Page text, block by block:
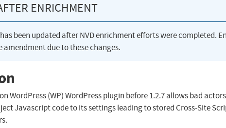
ENRICHMENT
been updated after NVD enrichment efforts were completed.
amendment due to these changes.
WordPress (WP) WordPress plugin before 1.2.7 allows bad
Javascript code to its settings leading to stored Cross-Site